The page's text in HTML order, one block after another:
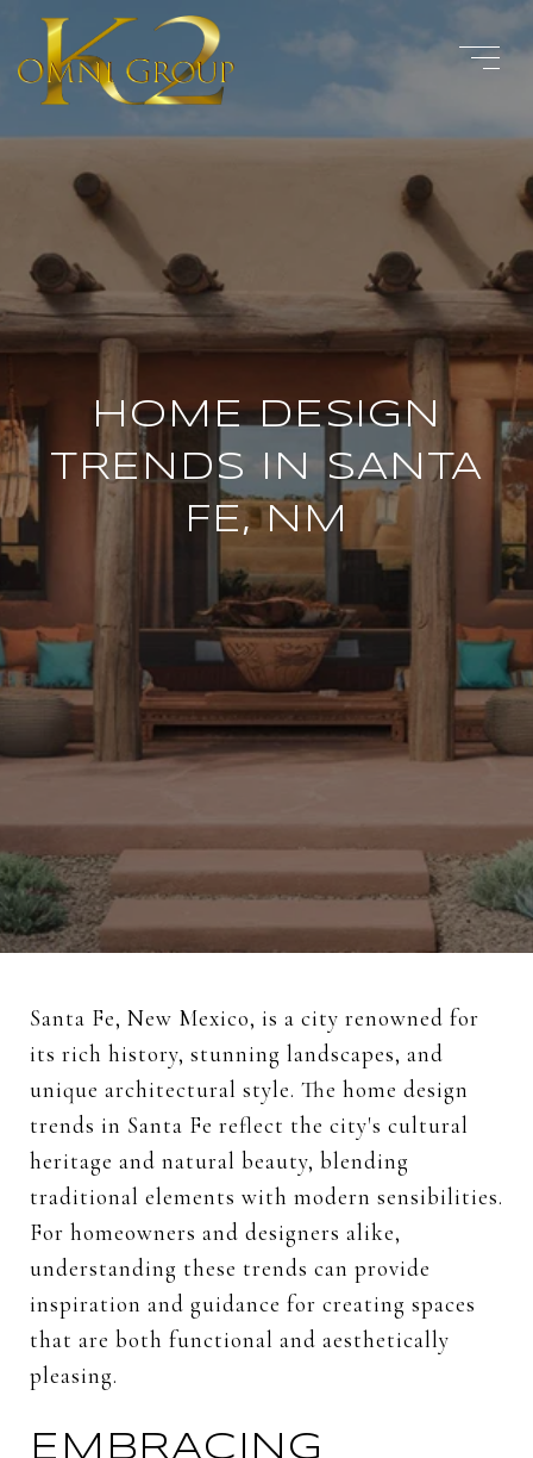
HOME DESIGN
TRENDS IN SANTA
FE, NM
Santa Fe, New Mexico, is a city renowned for
its rich history, stunning landscapes, and
unique architectural style. The home design
trends in Santa Fe reflect the city's cultural
heritage and natural beauty, blending
traditional elements with modern sensibilities.
For homeowners and designers alike,
understanding these trends can provide
inspiration and guidance for creating spaces
that are both functional and aesthetically
pleasing.
EMBRACING